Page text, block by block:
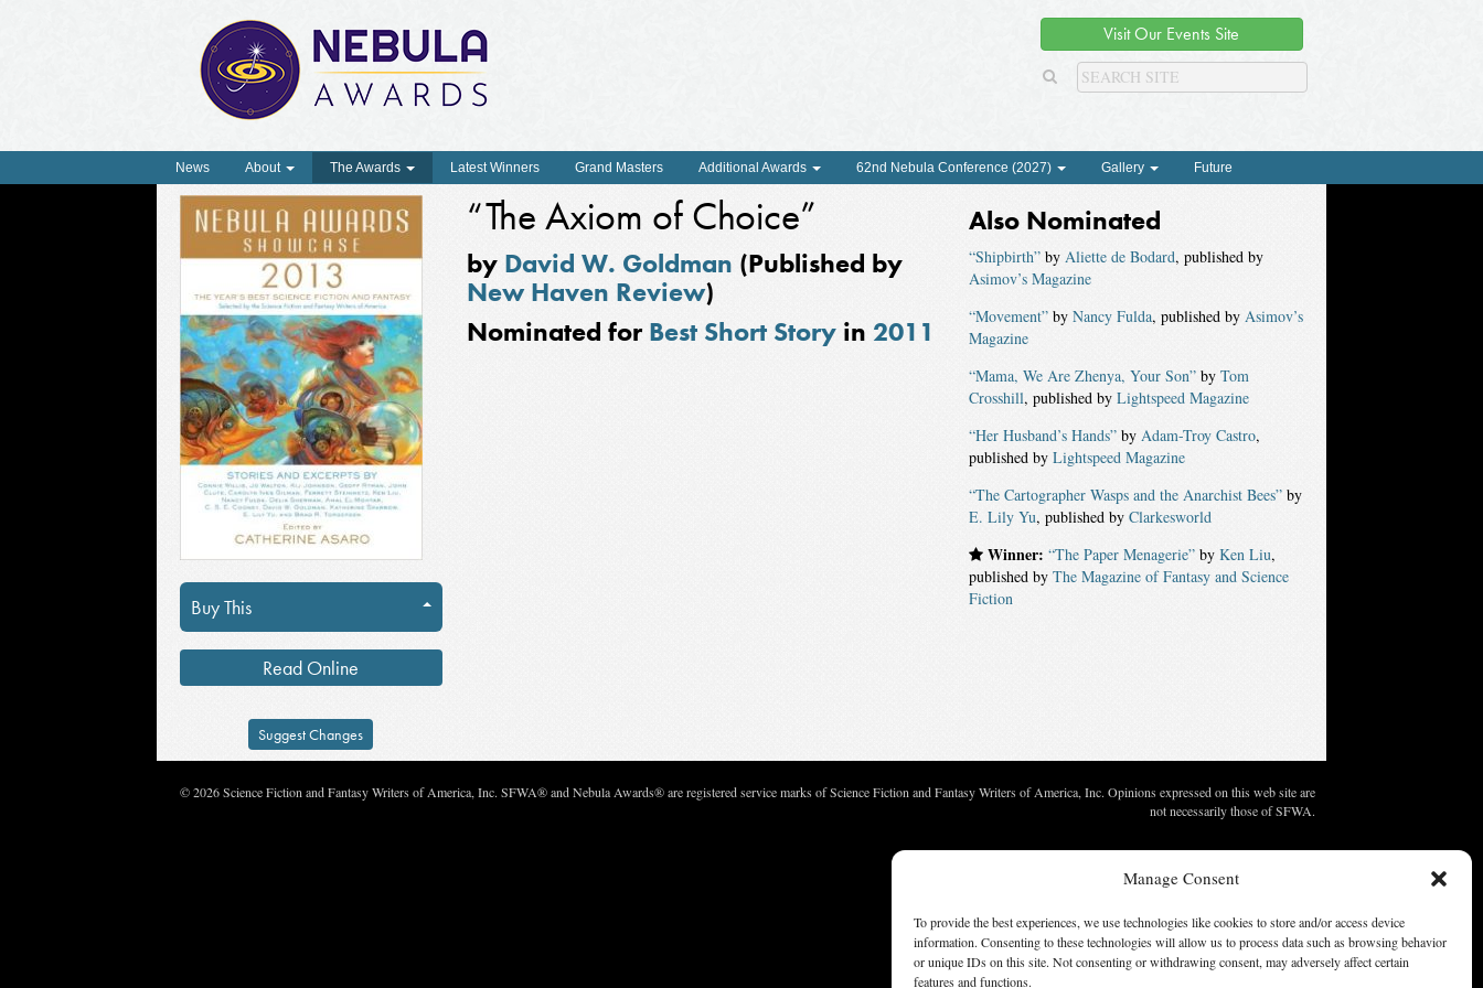
Manage Consent
To provide the best experiences, we use technologies like cookies to store and/or access device
information. Consenting to these technologies will allow us to process data such as browsing behavior
or unique IDs on this site. Not consenting or withdrawing consent, may adversely affect certain
features and functions.
Visit Our Events Site
News About The Awards Latest Winners Grand Masters Additional Awards 62nd Nebula Conference (2027) Gallery Future
Buy This
Read Online
Suggest Changes
“The Axiom of Choice”
by David W. Goldman (Published by
New Haven Review)
Nominated forBest Short Storyin 2011
Also Nominated
“Shipbirth”by Aliette de Bodard, published by
Asimov’s Magazine
“Movement”by Nancy Fulda, published by Asimov’s
Magazine
“Mama, We Are Zhenya, Your Son”by Tom
Crosshill, published by Lightspeed Magazine
“Her Husband’s Hands”by Adam-Troy Castro,
published by Lightspeed Magazine
“The Cartographer Wasps and the Anarchist Bees”by
E. Lily Yu, published by Clarkesworld
Winner: “The Paper Menagerie”by Ken Liu,
published by The Magazine of Fantasy and Science
Fiction
© 2026 Science Fiction and Fantasy Writers of America, Inc. SFWA® and Nebula Awards® are registered service marks of Science Fiction and Fantasy Writers of America, Inc. Opinions expressed on this web site are
not necessarily those of SFWA.